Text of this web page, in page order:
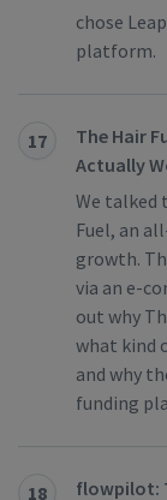
chose
platform.
17
The Hair
Actually
We talked
Fuel, an
growth.
via an e-
out why
what kind
and why
funding
18
flowpilot: